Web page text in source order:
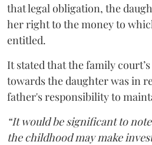
that legal obligation, the
her right to the money to
entitled.
It stated that the family
towards the daughter was in
father's responsibility to
“It would be significant to
the childhood may make